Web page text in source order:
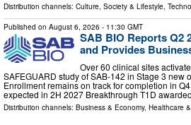
Distribution channels: Culture, Society & Lifestyle,
Published on August 6, 2026 - 11:30 GMT
SAB BIO Reports Q2
and Provides
Over 60 clinical sites
SAFEGUARD study of SAB-142 in Stage 3 new
Enrollment remains on track for completion in
expected in 2H 2027 Breakthrough T1D
Distribution channels: Business & Economy, Healthcare